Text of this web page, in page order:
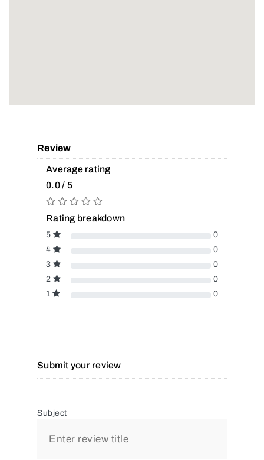
Review
Average rating
0.0 / 5
Rating breakdown
5
0
4
0
3
0
2
0
1
0
Submit your review
Subject